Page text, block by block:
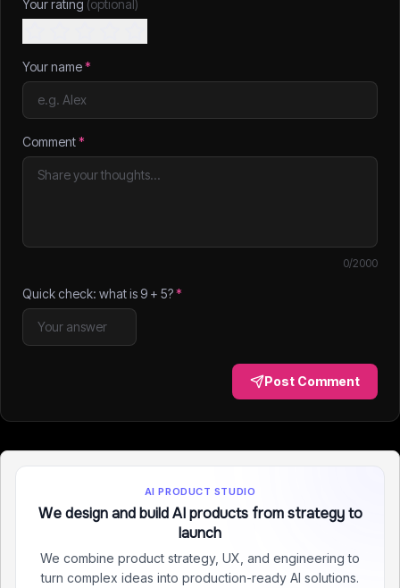
Your rating (optional)
Your name*
Comment*
0/2000
Quick check: what is 9 + 5?*
Post Comment
AI PRODUCT STUDIO
We design and build AI products from strategy to
launch
We combine product strategy, UX, and engineering to
turn complex ideas into production-ready AI solutions.